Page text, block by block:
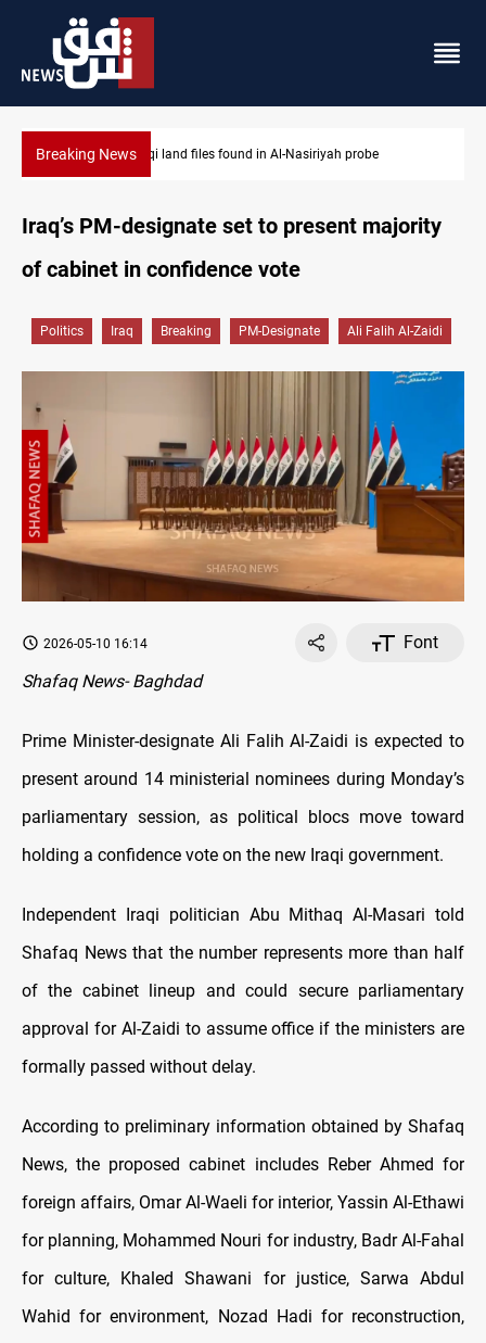
Breaking NewsThree major targets Arsenal missed this summer
Iraq’s PM-designate set to present majority
of cabinet in confidence vote
Politics Iraq Breaking PM-Designate Ali Falih Al-Zaidi
2026-05-10 16:14
Font
Shafaq News- Baghdad
Prime Minister-designate Ali Falih Al-Zaidi is expected to
present around 14 ministerial nominees during Monday’s
parliamentary session, as political blocs move toward
holding a confidence vote on the new Iraqi government.
Independent Iraqi politician Abu Mithaq Al-Masari told
Shafaq News that the number represents more than half
of the cabinet lineup and could secure parliamentary
approval for Al-Zaidi to assume office if the ministers are
formally passed without delay.
According to preliminary information obtained by Shafaq
News, the proposed cabinet includes Reber Ahmed for
foreign affairs, Omar Al-Waeli for interior, Yassin Al-Ethawi
for planning, Mohammed Nouri for industry, Badr Al-Fahal
for culture, Khaled Shawani for justice, Sarwa Abdul
Wahid for environment, Nozad Hadi for reconstruction,